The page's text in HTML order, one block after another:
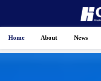
Home About News